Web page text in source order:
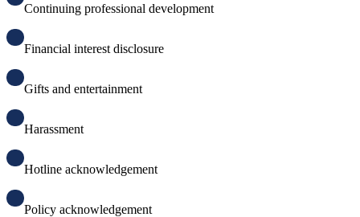
Continuing professional development
Financial interest disclosure
Gifts and entertainment
Harassment
Hotline acknowledgement
Policy acknowledgement